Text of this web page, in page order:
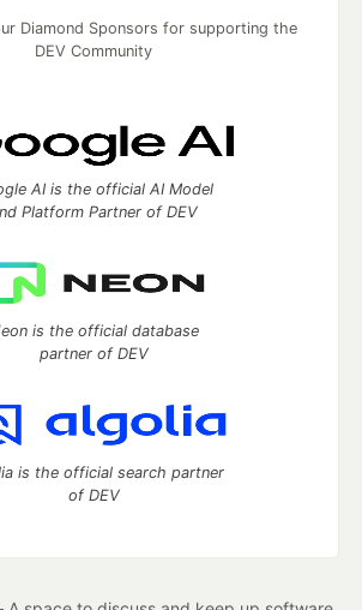
Diamond Sponsors for supporting the
DEV Community
AI is the official AI Model
Platform Partner of DEV
is the official database
partner of DEV
is the official search partner
of DEV